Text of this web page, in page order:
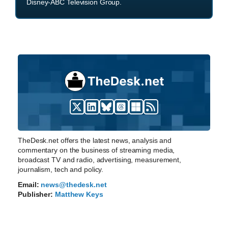
Disney-ABC Television Group.
TheDesk.net offers the latest news, analysis and
commentary on the business of streaming media,
broadcast TV and radio, advertising, measurement,
journalism, tech and policy.
Email: news@thedesk.net
Publisher: Matthew Keys